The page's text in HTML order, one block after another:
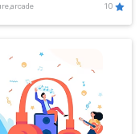
10